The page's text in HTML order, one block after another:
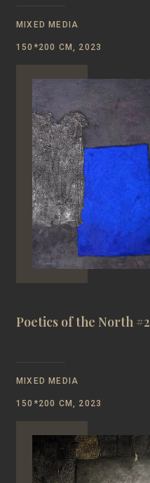
MIXED MEDIA
150*200 CM, 2023
Poetics of the North #2
MIXED MEDIA
150*200 CM, 2023